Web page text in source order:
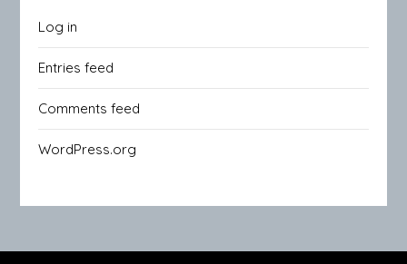
Log in
Entries feed
Comments feed
WordPress.org